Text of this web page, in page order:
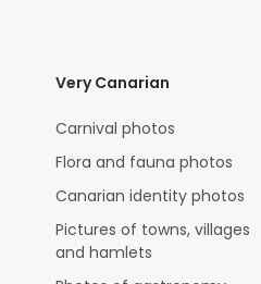
Very Canarian
Carnival photos
Flora and fauna photos
Canarian identity photos
Pictures of towns, villages
and hamlets